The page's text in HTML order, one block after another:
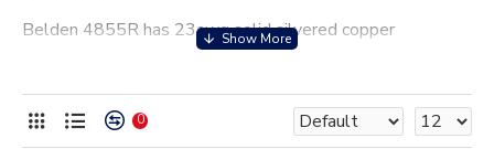
Belden 4855R has 23awg solid silvered copper
conductor, Duo-foil and tinned copper braid screens and a
Application
0